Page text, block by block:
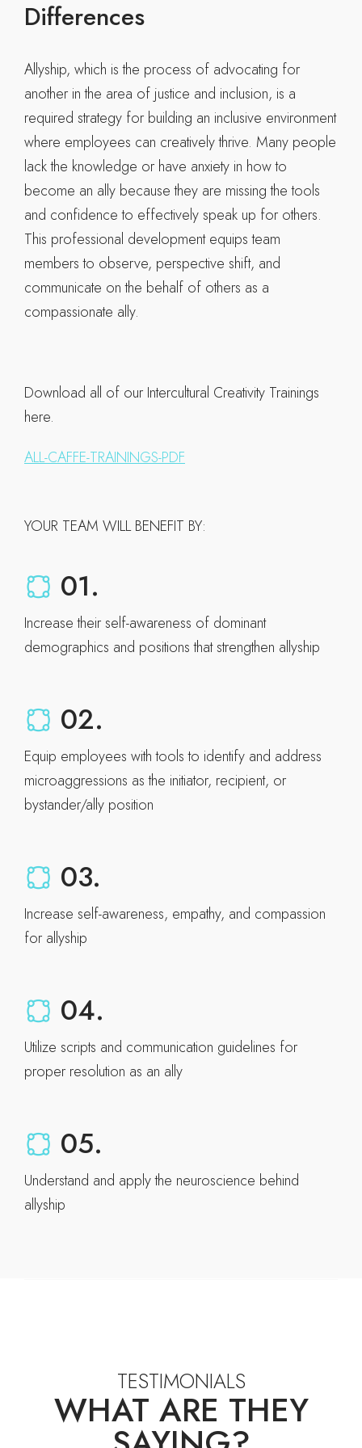
Differences
Allyship, which is the process of advocating for
another in the area of justice and inclusion, is a
required strategy for building an inclusive environment
where employees can creatively thrive. Many people
lack the knowledge or have anxiety in how to
become an ally because they are missing the tools
and confidence to effectively speak up for others.
This professional development equips team
members to observe, perspective shift, and
communicate on the behalf of others as a
compassionate ally.
Download all of our Intercultural Creativity Trainings
here.
ALL-CAFFE-TRAININGS-PDF
YOUR TEAM WILL BENEFIT BY:
01.
Increase their self-awareness of dominant
demographics and positions that strengthen allyship
02.
Equip employees with tools to identify and address
microaggressions as the initiator, recipient, or
bystander/ally position
03.
Increase self-awareness, empathy, and compassion
for allyship
04.
Utilize scripts and communication guidelines for
proper resolution as an ally
05.
Understand and apply the neuroscience behind
allyship
TESTIMONIALS
WHAT ARE THEY